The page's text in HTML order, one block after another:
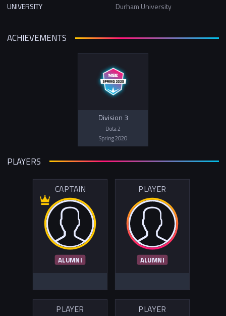
UNIVERSITY Durham University
ACHIEVEMENTS
Division 3
Dota 2
Spring 2020
PLAYERS
CAPTAIN
ALUMNI
PLAYER
ALUMNI
PLAYER PLAYER